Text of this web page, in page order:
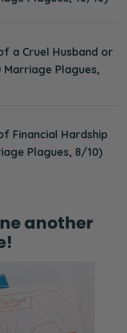
making those
we’re supposed
a moment to
sure what’s
this episode
a Cruel Husband or
Marriage Plagues,
Financial Hardship
Plagues, 8/10)
another